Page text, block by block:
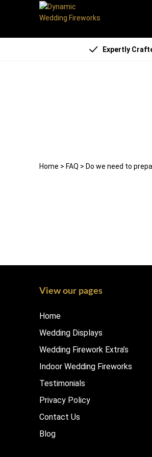
Expertly
Home > FAQ > Do we need to
View our pages
Home
Wedding Displays
Wedding Firework Extra’s
Indoor Wedding Fireworks
Testimonials
Privacy Policy
Contact Us
Blog